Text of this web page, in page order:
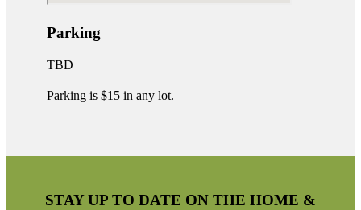
Parking
TBD
Parking is $15 in any lot.
STAY UP TO DATE ON THE HOME &